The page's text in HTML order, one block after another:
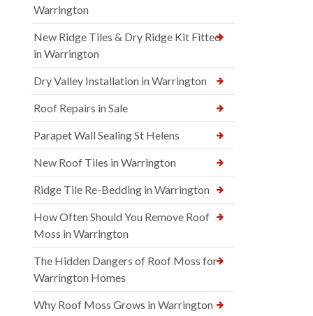
Warrington
New Ridge Tiles & Dry Ridge Kit Fitted
in Warrington
Dry Valley Installation in Warrington
Roof Repairs in Sale
Parapet Wall Sealing St Helens
New Roof Tiles in Warrington
Ridge Tile Re-Bedding in Warrington
How Often Should You Remove Roof
Moss in Warrington
The Hidden Dangers of Roof Moss for
Warrington Homes
Why Roof Moss Grows in Warrington